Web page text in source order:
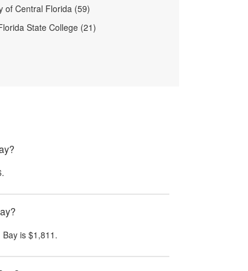
of Central Florida (59)
State College (21)
.
Bay is $1,811 .